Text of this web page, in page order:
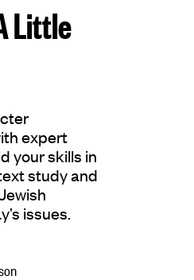
Little
expert
your skills in
study and
issues.